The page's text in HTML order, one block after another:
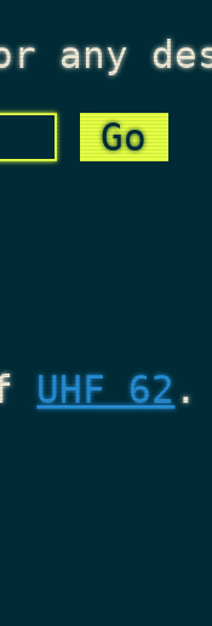
any
UHF 62